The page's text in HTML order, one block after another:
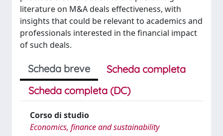
literature on M&A deals effectiveness, with
insights that could be relevant to academics and
professionals interested in the financial impact
of such deals.
Scheda breve
Scheda completa
Scheda completa (DC)
Corso di studio
Economics, finance and sustainability